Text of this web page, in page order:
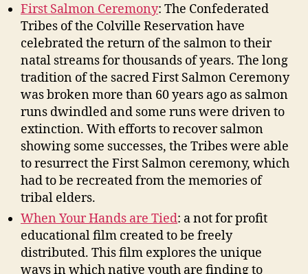
First Salmon Ceremony: The Confederated
Tribes of the Colville Reservation have
celebrated the return of the salmon to their
natal streams for thousands of years. The long
tradition of the sacred First Salmon Ceremony
was broken more than 60 years ago as salmon
runs dwindled and some runs were driven to
extinction. With efforts to recover salmon
showing some successes, the Tribes were able
to resurrect the First Salmon ceremony, which
had to be recreated from the memories of
tribal elders.
When Your Hands are Tied: a not for profit
educational film created to be freely
distributed. This film explores the unique
ways in which native youth are finding to